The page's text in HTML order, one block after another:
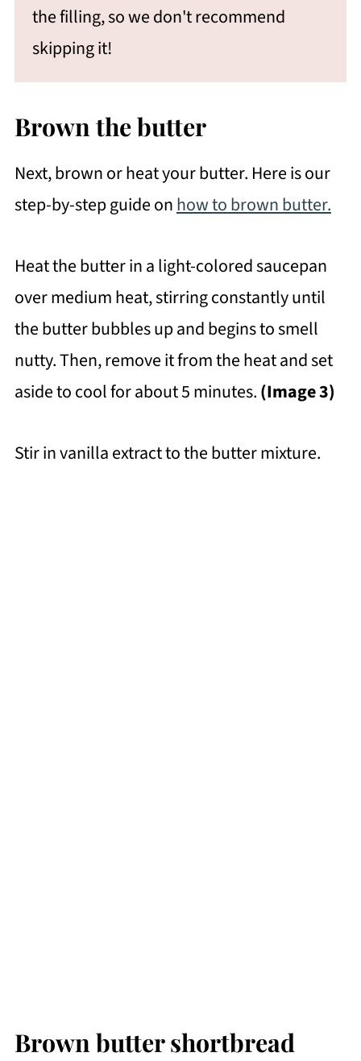
the filling, so we don't recommend
skipping it!
Brown the butter
Next, brown or heat your butter. Here is our
step-by-step guide onhow to brown butter.
Heat the butter in a light-colored saucepan
over medium heat, stirring constantly until
the butter bubbles up and begins to smell
nutty. Then, remove it from the heat and set
aside to cool for about 5 minutes.(Image 3)
Stir in vanilla extract to the butter mixture.
Brown butter shortbread